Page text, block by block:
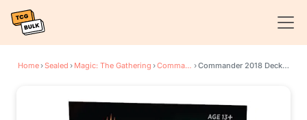
Home›Sealed › Magic: The Gathering › Commander 2018 › Commander 2018 Deck - Nature's Vengeance